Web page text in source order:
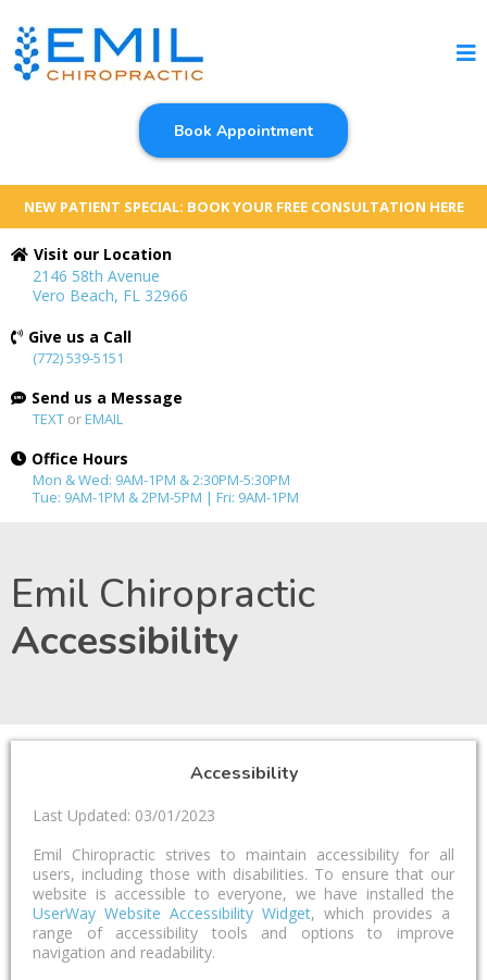
Book Appointment
NEW PATIENT SPECIAL: BOOK YOUR FREE CONSULTATION HERE
Visit our Location
2146 58th Avenue
Vero Beach, FL 32966
Give us a Call
(772) 539-5151
Send us a Message
TEXT orEMAIL
Office Hours
Mon & Wed: 9AM-1PM & 2:30PM-5:30PM
Tue: 9AM-1PM & 2PM-5PM | Fri: 9AM-1PM
Emil Chiropractic
Accessibility
Accessibility
Last Updated: 03/01/2023
Emil Chiropractic strives to maintain accessibility for all
users, including those with disabilities. To ensure that our
website is accessible to everyone, we have installed the
UserWay Website Accessibility Widget, which provides a
range of accessibility tools and options to improve
navigation and readability.